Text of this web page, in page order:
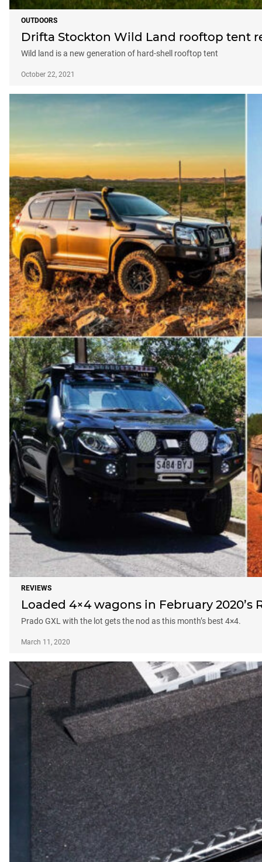
OUTDOORS
Drifta Stockton Wild Land rooftop tent
Wild land is a new generation of hard-shell rooftop tent
October 22, 2021
REVIEWS
Loaded 4×4 wagons in February 2020’s
Prado GXL with the lot gets the nod as this month’s best 4×4.
March 11, 2020